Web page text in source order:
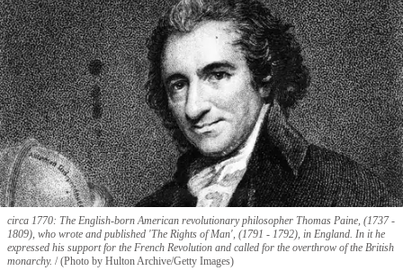
circa 1770: The English-born American revolutionary philosopher Thomas Paine, (1737 -
1809), who wrote and published 'The Rights of Man', (1791 - 1792), in England. In it he
expressed his support for the French Revolution and called for the overthrow of the British
monarchy. (Photo by Hulton Archive/Getty Images)